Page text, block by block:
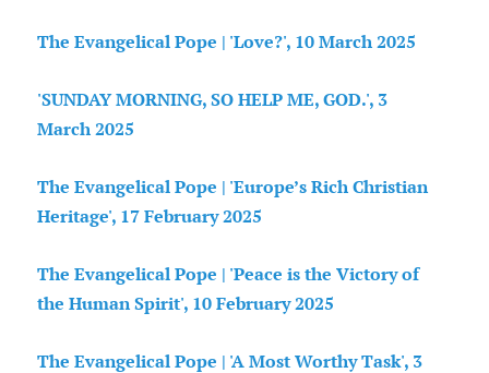
The Evangelical Pope | 'Love?', 10 March 2025
'SUNDAY MORNING, SO HELP ME, GOD.', 3
March 2025
The Evangelical Pope | 'Europe’s Rich Christian
Heritage', 17 February 2025
The Evangelical Pope | 'Peace is the Victory of
the Human Spirit', 10 February 2025
The Evangelical Pope | 'A Most Worthy Task', 3